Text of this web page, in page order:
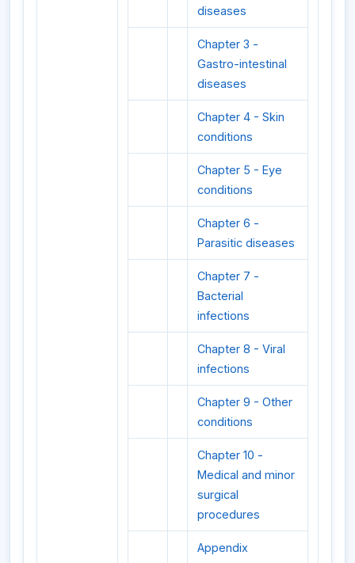
diseases
Chapter 3 -
Gastro-intestinal
diseases
Chapter 4 - Skin
conditions
Chapter 5 - Eye
conditions
Chapter 6 -
Parasitic diseases
Chapter 7 -
Bacterial
infections
Chapter 8 - Viral
infections
Chapter 9 - Other
conditions
Chapter 10 -
Medical and minor
surgical
procedures
Appendix